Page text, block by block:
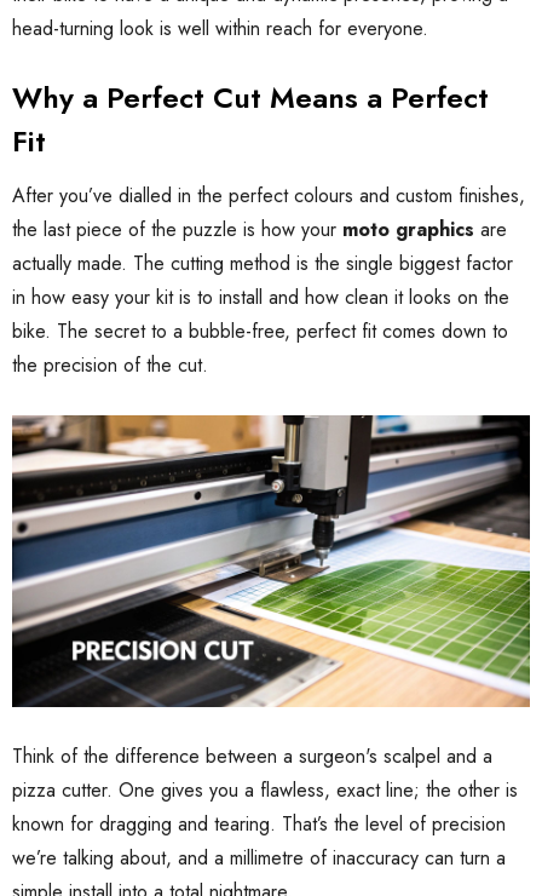
head-turning look is well within reach for everyone.
Why a Perfect Cut Means a Perfect
Fit
After you’ve dialled in the perfect colours and custom finishes,
the last piece of the puzzle is how your moto graphics are
actually made. The cutting method is the single biggest factor
in how easy your kit is to install and how clean it looks on the
bike. The secret to a bubble-free, perfect fit comes down to
the precision of the cut.
Think of the difference between a surgeon's scalpel and a
pizza cutter. One gives you a flawless, exact line; the other is
known for dragging and tearing. That’s the level of precision
we’re talking about, and a millimetre of inaccuracy can turn a